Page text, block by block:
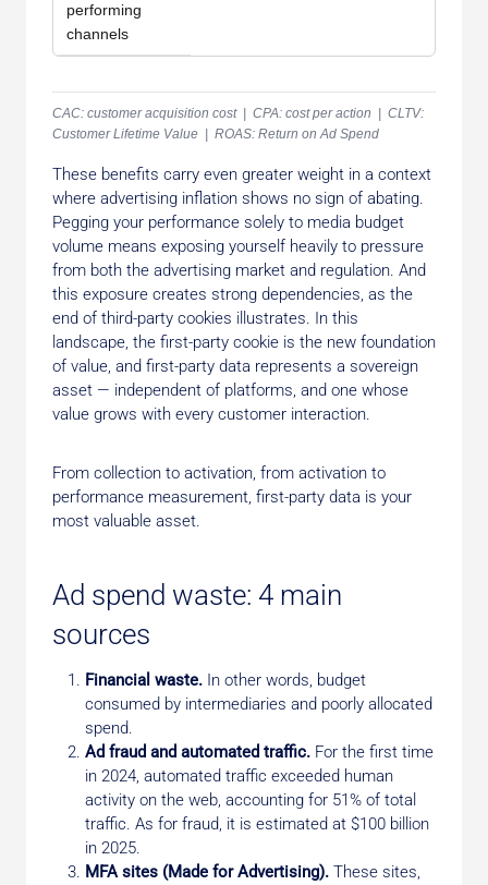
performing
channels
CAC: customer acquisition cost | CPA: cost per action | CLTV:
Customer Lifetime Value | ROAS: Return on Ad Spend
These benefits carry even greater weight in a context
where advertising inflation shows no sign of abating.
Pegging your performance solely to media budget
volume means exposing yourself heavily to pressure
from both the advertising market and regulation. And
this exposure creates strong dependencies, as the
end of third-party cookies illustrates. In this
landscape, the first-party cookie is the new foundation
of value, and first-party data represents a sovereign
asset — independent of platforms, and one whose
value grows with every customer interaction.
From collection to activation, from activation to
performance measurement, first-party data is your
most valuable asset.
Ad spend waste: 4 main
sources
Financial waste. In other words, budget
consumed by intermediaries and poorly allocated
spend.
Ad fraud and automated traffic. For the first time
in 2024, automated traffic exceeded human
activity on the web, accounting for 51% of total
traffic. As for fraud, it is estimated at $100 billion
in 2025.
MFA sites (Made for Advertising). These sites,